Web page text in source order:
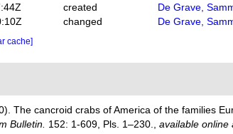
created
De Grave,
changed De Grave,
cache]
The cancroid crabs of America of the families
Bulletin. 152: 1-609, Pls. 1–230. ,available online